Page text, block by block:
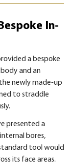
In-
a bespoke
and an
newly made-up
to straddle
presented a
bores,
tool would
its face areas.